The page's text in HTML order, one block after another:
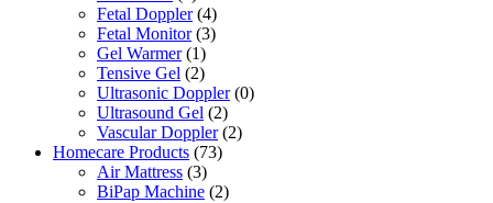
Fetal Doppler (4)
Fetal Monitor (3)
Gel Warmer (1)
Tensive Gel (2)
Ultrasonic Doppler (0)
Ultrasound Gel (2)
Vascular Doppler (2)
Homecare Products (73)
Air Mattress (3)
BiPap Machine (2)